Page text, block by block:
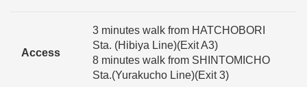
Access
3 minutes walk from HATCHOBORI
Sta. (Hibiya Line)(Exit A3)
8 minutes walk from SHINTOMICHO
Sta.(Yurakucho Line)(Exit 3)